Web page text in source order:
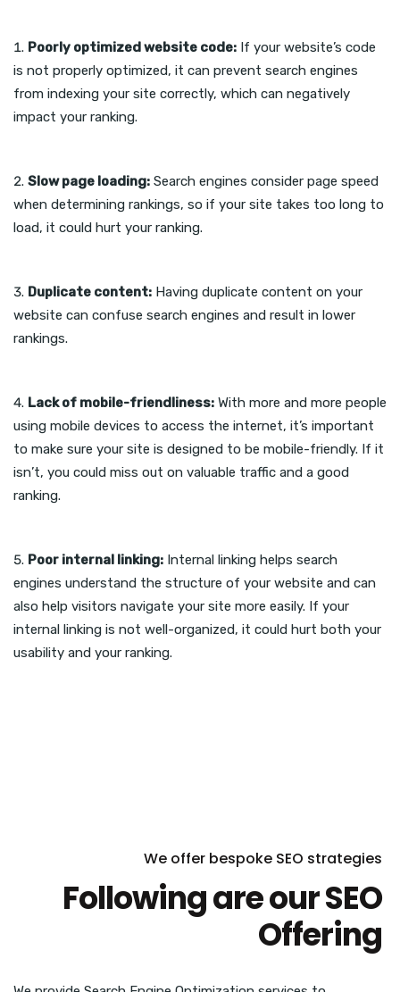
Poorly optimized website code: If your website’s code
is not properly optimized, it can prevent search engines
from indexing your site correctly, which can negatively
impact your ranking.
Slow page loading: Search engines consider page speed
when determining rankings, so if your site takes too long to
load, it could hurt your ranking.
Duplicate content: Having duplicate content on your
website can confuse search engines and result in lower
rankings.
Lack of mobile-friendliness: With more and more people
using mobile devices to access the internet, it’s important
to make sure your site is designed to be mobile-friendly. If it
isn’t, you could miss out on valuable traffic and a good
ranking.
Poor internal linking: Internal linking helps search
engines understand the structure of your website and can
also help visitors navigate your site more easily. If your
internal linking is not well-organized, it could hurt both your
usability and your ranking.
We offer bespoke SEO strategies
Following are our SEO
Offering